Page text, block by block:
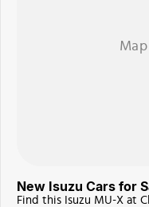
New Isuzu Cars for
Find this Isuzu MU-X at